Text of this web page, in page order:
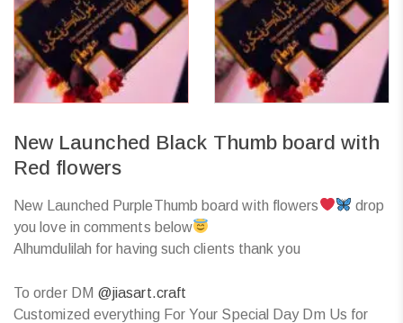
New Launched Black Thumb board with
Red flowers
New Launched PurpleThumb board with flowers
drop
you love in comments below
Alhumdulilah for having such clients thank you
To order DM @jiasart.craft
Customized everything For Your Special Day Dm Us for